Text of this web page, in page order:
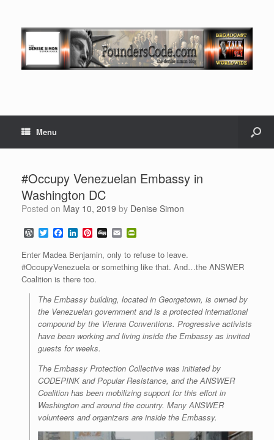
Menu
#Occupy Venezuelan Embassy in
Washington DC
Posted on May 10, 2019 by Denise Simon
W
o
r
d
P
r
s
T
w
i
t
t
e
F
a
c
e
b
o
k
L
n
k
e
d
n
P
n
t
e
r
s
D
g
g
E
m
a
i
l
i
n
t
i
e
n
d
l
Enter Madea Benjamin, only to refuse to leave.
#OccupyVenezuela or something like that. And…the ANSWER
Coalition is there too.
The Embassy building, located in Georgetown, is owned by
the Venezuelan government and is a protected international
compound by the Vienna Conventions. Progressive activists
have been working and living inside the Embassy as invited
guests for weeks.
The Embassy Protection Collective was initiated by
CODEPINK and Popular Resistance, and the ANSWER
Coalition has been mobilizing support for this effort in
Washington and around the country. Many ANSWER
volunteers and organizers are inside the Embassy.